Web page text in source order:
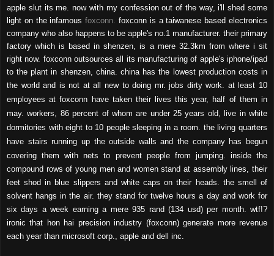
apple slut its me. now with my confession out of the way, i'll shed some
light on the infamous foxconn. foxconn is a taiwanese based electronics
company who also happens to be apple's no.1 manufacturer. their primary
factory which is based in shenzen, is a mere 32.3km from where i sit
right now. foxconn outsources all its manufacturing of apple's iphone/ipad
to the plant in shenzen, china. china has the lowest production costs in
the world and is not at all new to doing mr. jobs dirty work. at least 10
employees at foxconn have taken their lives this year, half of them in
may. workers, 86 percent of whom are under 25 years old, live in white
dormitories with eight to 10 people sleeping in a room. the living quarters
have stairs running up the outside walls and the company has begun
covering them with nets to prevent people from jumping. inside the
compound rows of young men and women stand at assembly lines, their
feet shod in blue slippers and white caps on their heads. the smell of
solvent hangs in the air. they stand for twelve hours a day and work for
six days a week earning a mere 935 rand (134 usd) per month. wtf!?
ironic that hon hai precision industry (foxconn)generate more revenue
each year than microsoft corp., apple and dell inc.